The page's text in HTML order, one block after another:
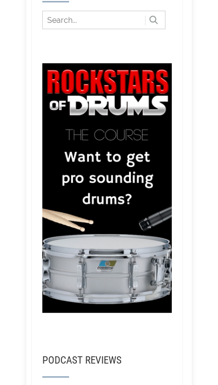
PODCAST REVIEWS